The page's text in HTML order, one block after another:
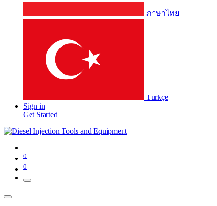
ภาษาไทย
Türkçe
Sign in
Get Started
0
0